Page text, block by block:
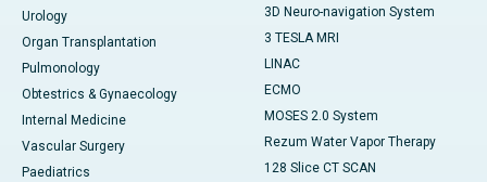
Urology
Organ Transplantation
Pulmonology
Obtestrics & Gynaecology
Internal Medicine
Vascular Surgery
Paediatrics
3D Neuro-navigation System
3 TESLA MRI
LINAC
ECMO
MOSES 2.0 System
Rezum Water Vapor Therapy
128 Slice CT SCAN